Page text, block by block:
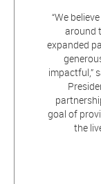
“We
around
expanded
impactful,”
goal of
the